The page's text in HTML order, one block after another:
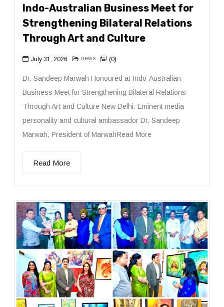
Indo-Australian Business Meet for
Strengthening Bilateral Relations
Through Art and Culture
July 31, 2026 news (0)
Dr. Sandeep Marwah Honoured at Indo-Australian
Business Meet for Strengthening Bilateral Relations
Through Art and Culture New Delhi: Eminent media
personality and cultural ambassador Dr. Sandeep
Marwah, President of MarwahRead More
Read More